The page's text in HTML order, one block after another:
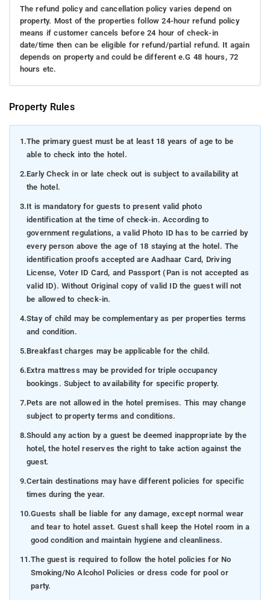
The refund policy and cancellation policy varies depend on
property. Most of the properties follow 24-hour refund policy
means if customer cancels before 24 hour of check-in
date/time then can be eligible for refund/partial refund. It again
depends on property and could be different e.G 48 hours, 72
hours etc.
Property Rules
1.The primary guest must be at least 18 years of age to be
able to check into the hotel.
2.Early Check in or late check out is subject to availability at
the hotel.
3.It is mandatory for guests to present valid photo
identification at the time of check-in. According to
government regulations, a valid Photo ID has to be carried by
every person above the age of 18 staying at the hotel. The
identification proofs accepted are Aadhaar Card, Driving
License, Voter ID Card, and Passport (Pan is not accepted as
valid ID). Without Original copy of valid ID the guest will not
be allowed to check-in.
4.Stay of child may be complementary as per properties terms
and condition.
5.Breakfast charges may be applicable for the child.
6.Extra mattress may be provided for triple occupancy
bookings. Subject to availability for specific property.
7.Pets are not allowed in the hotel premises. This may change
subject to property terms and conditions.
8.Should any action by a guest be deemed inappropriate by the
hotel, the hotel reserves the right to take action against the
guest.
9.Certain destinations may have different policies for specific
times during the year.
10.Guests shall be liable for any damage, except normal wear
and tear to hotel asset. Guest shall keep the Hotel room in a
good condition and maintain hygiene and cleanliness.
11.The guest is required to follow the hotel policies for No
Smoking/No Alcohol Policies or dress code for pool or
party.